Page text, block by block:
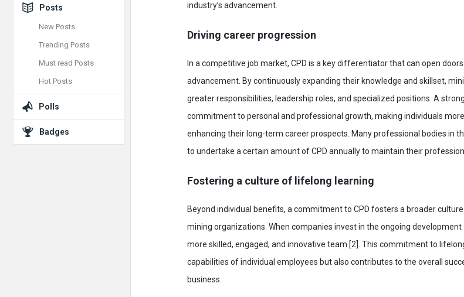
industry’s advancement.
Driving career progression
In a competitive job market, CPD is a key differentiator that can open
advancement. By continuously expanding their knowledge and skillset,
greater responsibilities, leadership roles, and specialized positions. A
commitment to personal and professional growth, making individuals
enhancing their long-term career prospects. Many professional bodies in
to undertake a certain amount of CPD annually to maintain their
Fostering a culture of lifelong learning
Beyond individual benefits, a commitment to CPD fosters a broader
mining organizations. When companies invest in the ongoing
more skilled, engaged, and innovative team [2]. This commitment to
capabilities of individual employees but also contributes to the overall
business.
Posts
New Posts
Trending Posts
Must read Posts
Hot Posts
Polls
Badges